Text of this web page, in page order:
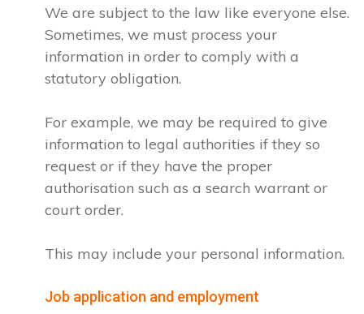
We are subject to the law like everyone else.
Sometimes, we must process your
information in order to comply with a
statutory obligation.
For example, we may be required to give
information to legal authorities if they so
request or if they have the proper
authorisation such as a search warrant or
court order.
This may include your personal information.
Job application and employment